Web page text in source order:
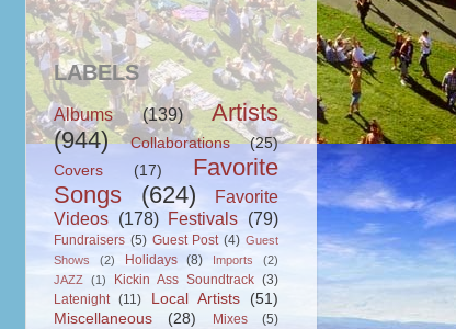
LABELS
Albums (139)
Artists
(944)
Collaborations
(25)
Covers
(17)
Favorite
Songs
(624)
Favorite
Videos (178) Festivals (79)
Fundraisers (5) Guest Post (4) Guest
Shows
(2) Holidays (8) Imports
(2)
JAZZ
(1) Kickin Ass Soundtrack (3)
Latenight (11) Local Artists
(51)
Miscellaneous
(28) Mixes (5)